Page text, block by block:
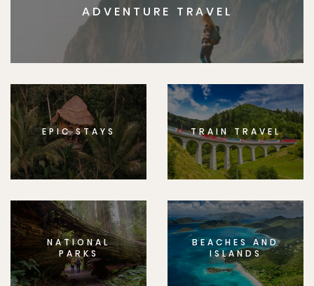
ADVENTURE TRAVEL
EPIC STAYS TRAIN TRAVEL
NATIONAL
PARKS
BEACHES AND
ISLANDS